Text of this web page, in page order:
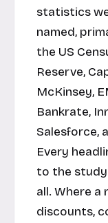
statistics
named,
the US
Reserve,
McKinsey,
Bankrate,
Salesforce,
Every
to the study
all. Where
discounts,